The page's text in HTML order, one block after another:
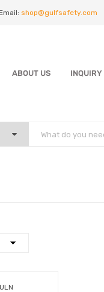
shop@gulfsafety.com
ABOUT US INQUIRY